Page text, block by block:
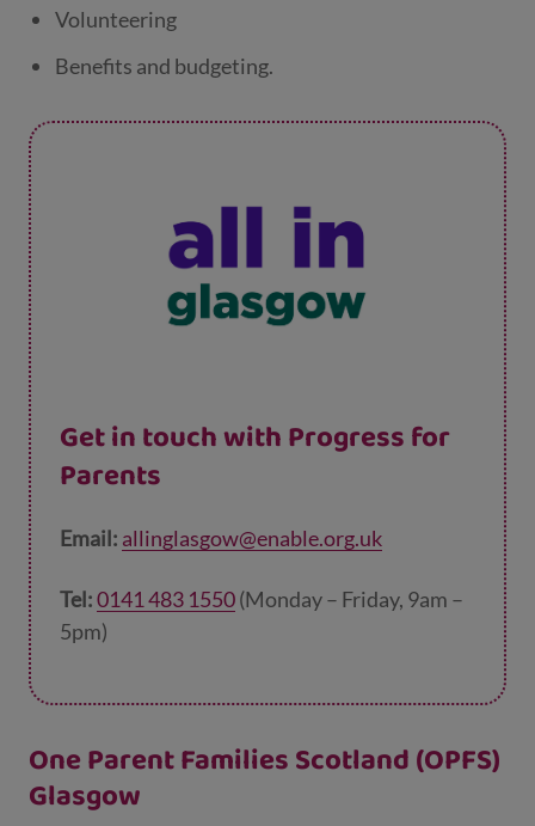
Volunteering
Benefits and budgeting.
Get in touch with Progress for
Parents
Email: allinglasgow@enable.org.uk
Tel:0141 483 1550(Monday – Friday, 9am –
5pm)
One Parent Families Scotland (OPFS)
Glasgow